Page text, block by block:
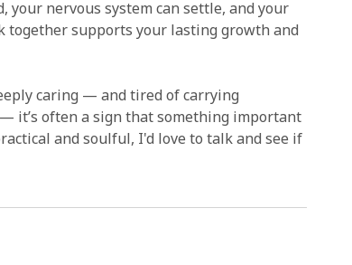
your nervous system can settle, and your
together supports your lasting growth and
caring — and tired of carrying
it’s often a sign that something important
and soulful, I'd love to talk and see if